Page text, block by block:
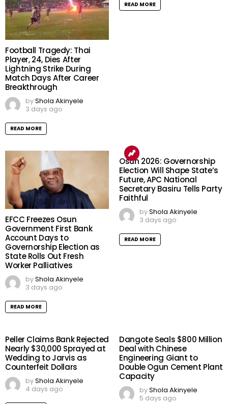
Football Tragedy: Thai
Player, 24, Dies After
Lightning Strike During
Match Days After Career
Breakthrough
byShola Akinyele
3 days ago
READ MORE
READ MORE
EFCC Freezes Osun
Government First Bank
Account Days to
Governorship Election as
State Rolls Out Fresh
Worker Palliatives
byShola Akinyele
3 days ago
READ MORE
Osun 2026: Governorship
Election Will Shape State’s
Future, APC National
Secretary Basiru Tells Party
Faithful
byShola Akinyele
3 days ago
READ MORE
Peller Claims Bank Rejected
Nearly $30,000 Sprayed at
Wedding to Jarvis as
Counterfeit Dollars
byShola Akinyele
4 days ago
Dangote Seals $800 Million
Deal with Chinese
Engineering Giant to
Double Ogun Cement Plant
Capacity
byShola Akinyele
5 days ago